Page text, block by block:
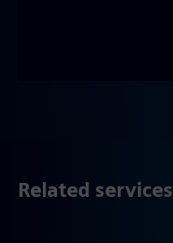
Related services